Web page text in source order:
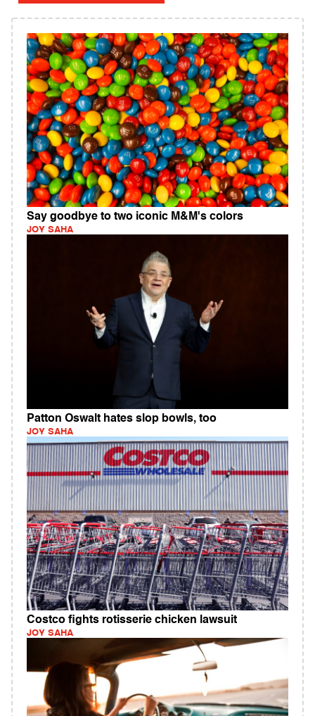
Say goodbye to two iconic M&M's colors
JOY SAHA
Patton Oswalt hates slop bowls, too
JOY SAHA
Costco fights rotisserie chicken lawsuit
JOY SAHA